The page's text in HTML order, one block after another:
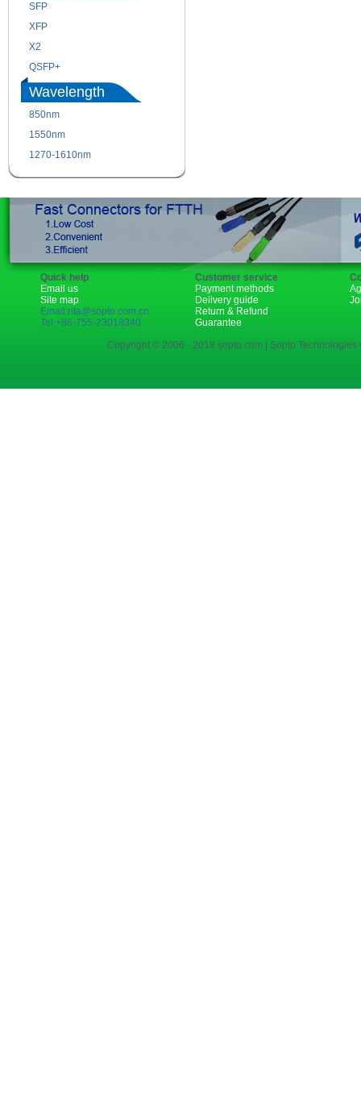
SFP
XFP
X2
QSFP+
Wavelength
850nm
1550nm
1270-1610nm
Quick help
Email us
Site map
Email:rita@sopto.com.cn
Tel:+86-755-23018340
Customer service
Payment methods
Delivery guide
Return & Refund
Guarantee
Copyright © 2006 - 2018 sopto.com | Sopto